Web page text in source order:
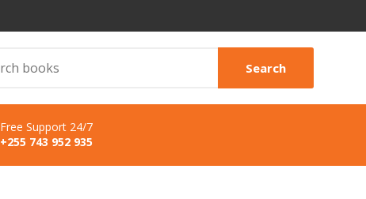
Search
Free Support 24/7
+255 743 952 935